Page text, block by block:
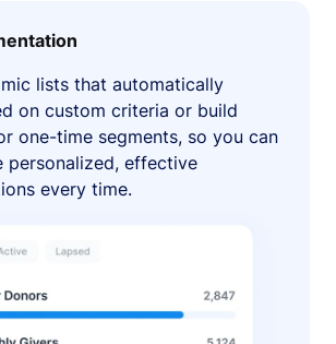
lists that automatically
on custom criteria or build
one-time segments, so you can
personalized, effective
every time.